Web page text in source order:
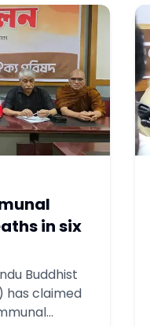
in six
Buddhist
has claimed